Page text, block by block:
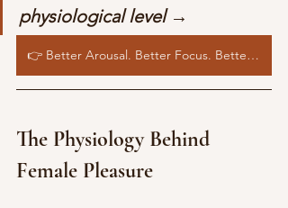
physiological level →
👉 Better Arousal. Better Focus. Better Sexual Response. See how Semenax supports the biology behind performance →
The Physiology Behind
Female Pleasure